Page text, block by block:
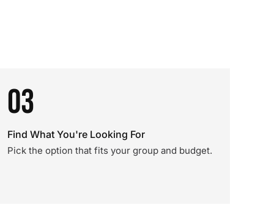
03
Find What You're Looking For
Pick the option that fits your group and budget.